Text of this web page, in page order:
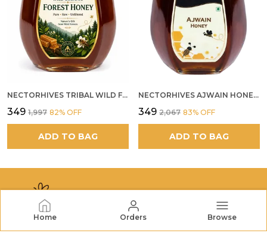
Home Orders Browse
NECTORHIVES TRIBAL WILD FOREST HONEY PURE RAW NATURAL HONEY
₹349 ₹1,997 82% OFF
ADD TO BAG
NECTORHIVES AJWAIN HONEY RAW HERBAL HONEY FOR DIGESTION
₹349 ₹2,067 83% OFF
ADD TO BAG
NECTORHIVES